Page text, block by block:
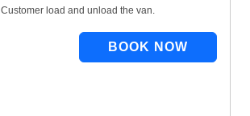
Customer load and unload the van.